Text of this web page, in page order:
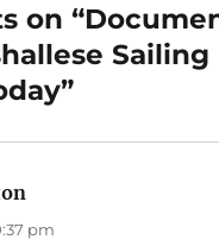
on
Sailing
pm